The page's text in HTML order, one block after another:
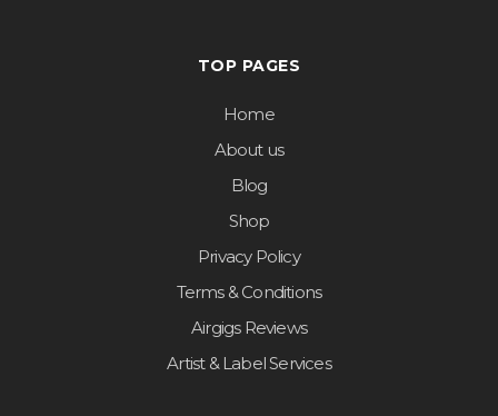
TOP PAGES
Home
About us
Blog
Shop
Privacy Policy
Terms & Conditions
Airgigs Reviews
Artist & Label Services